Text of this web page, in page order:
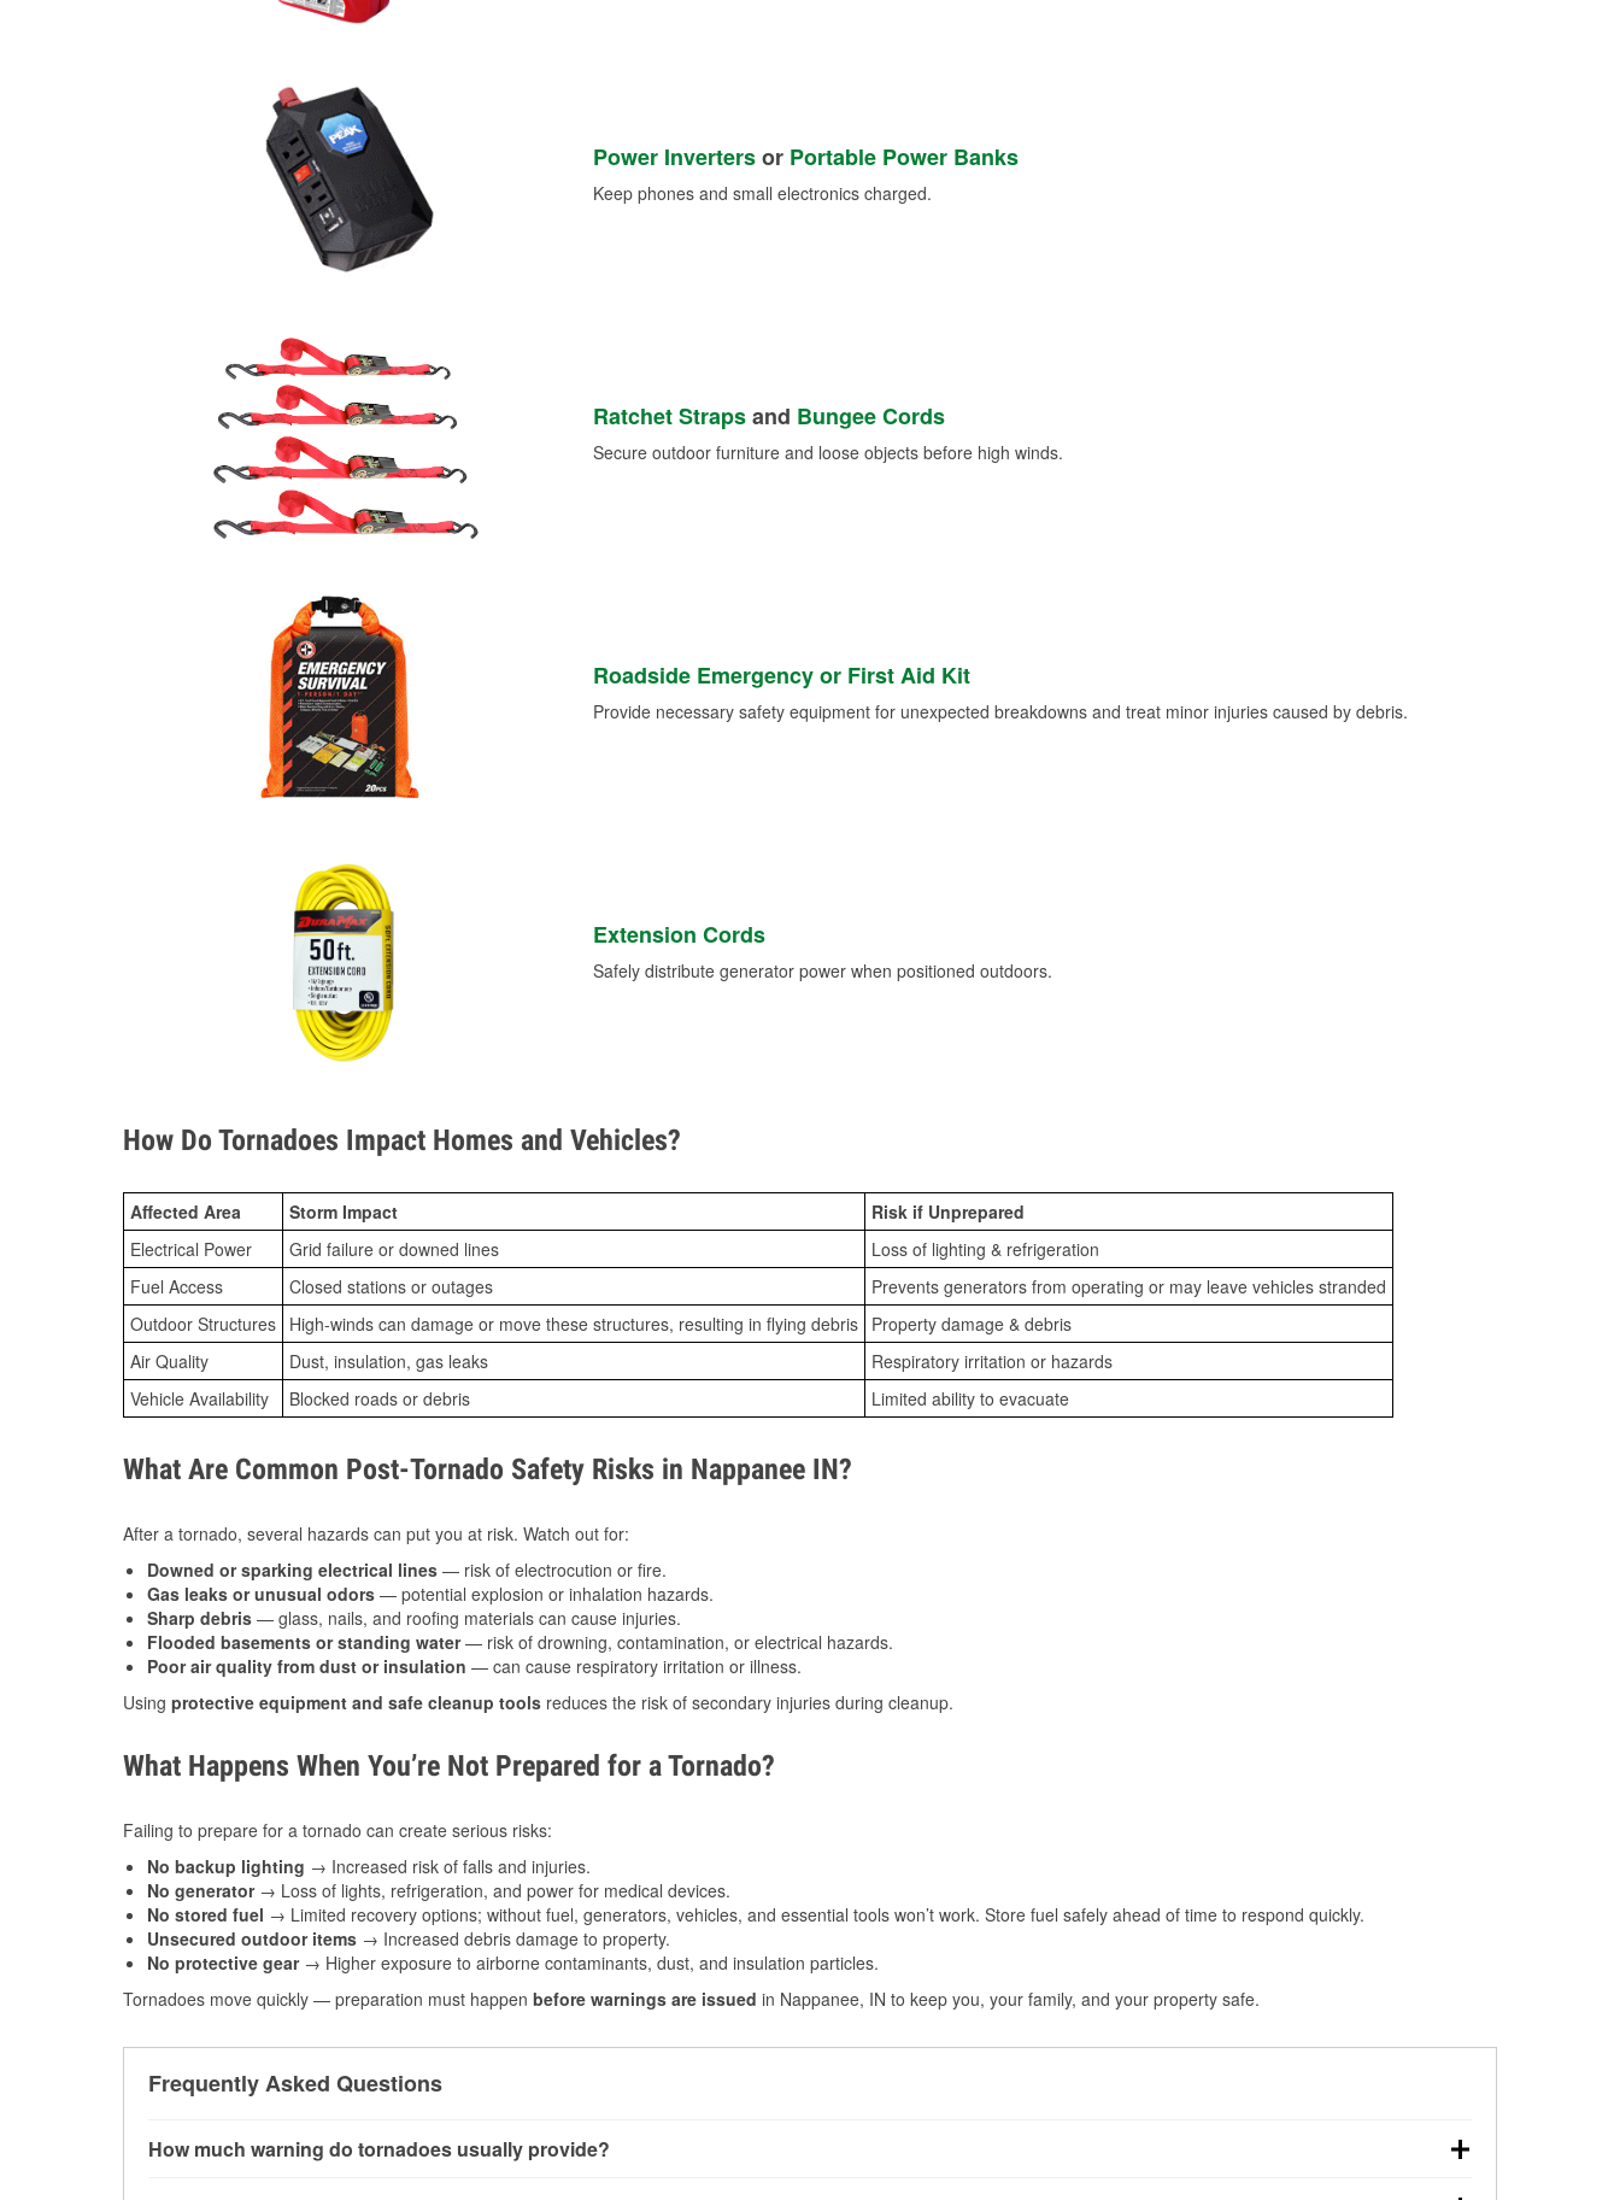
Power Invertersor Portable Power Banks
Keep phones and small electronics charged.
Ratchet Strapsand Bungee Cords
Secure outdoor furniture and loose objects before high winds.
Roadside Emergency or First Aid Kit
Provide necessary safety equipment for unexpected breakdowns and treat minor injuries caused by debris.
Extension Cords
Safely distribute generator power when positioned outdoors.
How Do Tornadoes Impact Homes and Vehicles?
Affected Area Storm Impact
Risk if Unprepared
Electrical Power
Grid failure or downed lines
Loss of lighting & refrigeration
Fuel Access
Closed stations or outages
Prevents generators from operating or may leave vehicles stranded
Outdoor Structures High-winds can damage or move these structures, resulting in flying debris Property damage & debris
Air Quality
Dust, insulation, gas leaks
Respiratory irritation or hazards
Vehicle Availability
Blocked roads or debris Limited ability to evacuate
What Are Common Post-Tornado Safety Risks in Nappanee IN?
After a tornado, several hazards can put you at risk. Watch out for:
Downed or sparking electrical lines — risk of electrocution or fire.
Gas leaks or unusual odors — potential explosion or inhalation hazards.
Sharp debris — glass, nails, and roofing materials can cause injuries.
Flooded basements or standing water— risk of drowning, contamination, or electrical hazards.
Poor air quality from dust or insulation — can cause respiratory irritation or illness.
Using protective equipment and safe cleanup tools reduces the risk of secondary injuries during cleanup.
What Happens When You’re Not Prepared for a Tornado?
Failing to prepare for a tornado can create serious risks:
No backup lighting → Increased risk of falls and injuries.
No generator→ Loss of lights, refrigeration, and power for medical devices.
No stored fuel → Limited recovery options; without fuel, generators, vehicles, and essential tools won’t work. Store fuel safely ahead of time to respond quickly.
Unsecured outdoor items → Increased debris damage to property.
No protective gear→ Higher exposure to airborne contaminants, dust, and insulation particles.
Tornadoes move quickly — preparation must happen before warnings are issued in Nappanee, IN to keep you, your family, and your property safe.
Frequently Asked Questions
How much warning do tornadoes usually provide?